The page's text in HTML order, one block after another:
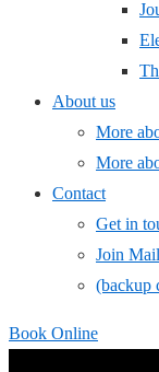
About us
More
More
Contact
Get in
Join
(backup
Book Online